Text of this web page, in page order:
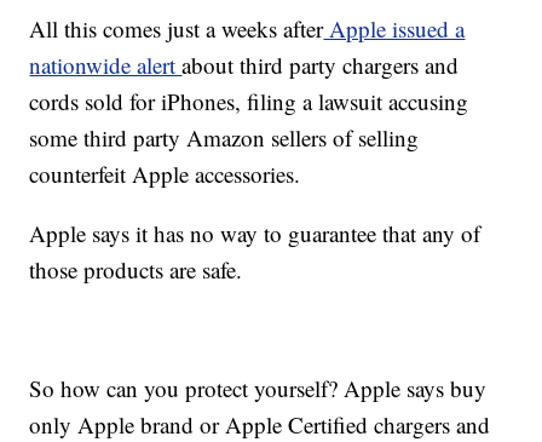
All this comes just a weeks afterApple issued a
nationwide alertabout third party chargers and
cords sold for iPhones, filing a lawsuit accusing
some third party Amazon sellers of selling
counterfeit Apple accessories.
Apple says it has no way to guarantee that any of
those products are safe.
So how can you protect yourself? Apple says buy
only Apple brand or Apple Certified chargers and